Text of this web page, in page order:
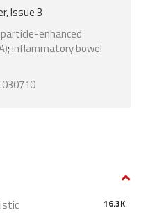
Issue 3
particle-enhanced
; inflammatory bowel
16.3K